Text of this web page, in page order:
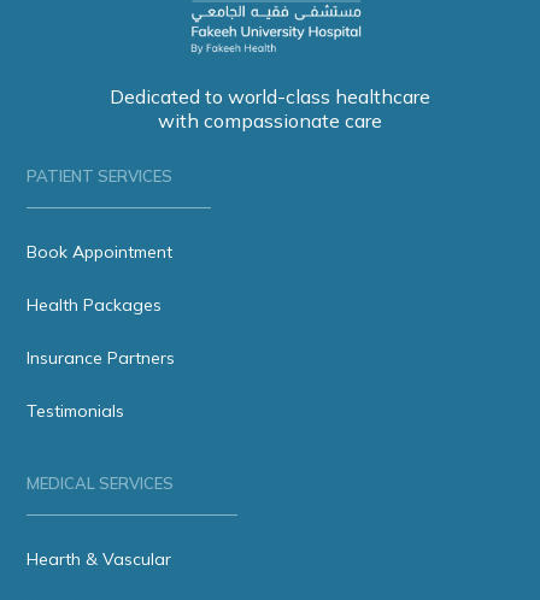
Dedicated to world-class healthcare
with compassionate care
PATIENT SERVICES
Book Appointment
Health Packages
Insurance Partners
Testimonials
MEDICAL SERVICES
Hearth & Vascular